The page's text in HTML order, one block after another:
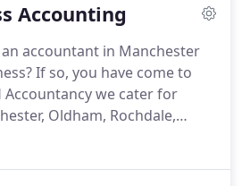
throughout the
future tax planning.We have
that is neglected until it is
taxes.
Accounting
accountant in Manchester
If so, you have come to
Accountancy we cater for
Oldham, Rochdale,